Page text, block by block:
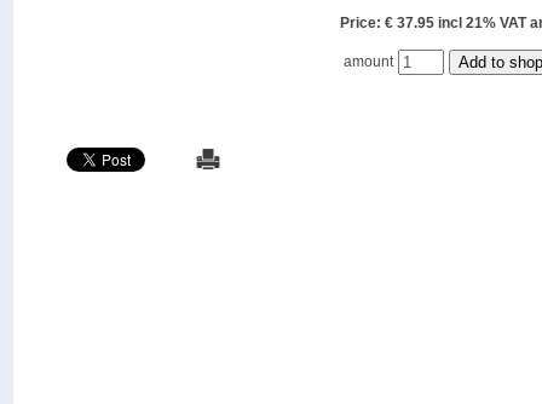
Price: € 37.95 incl 21%
amount